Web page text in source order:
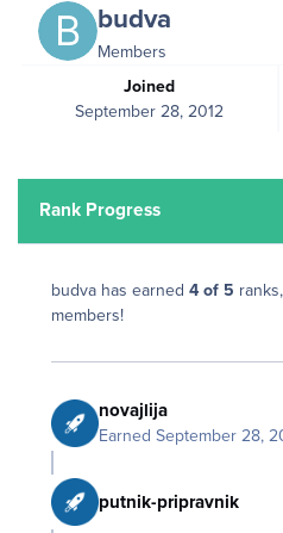
budva
Members
Joined
September 28, 2012
Rank Progress
budva has earned 4 of 5
members!
novajlija
Earned September 28,
putnik-pripravnik